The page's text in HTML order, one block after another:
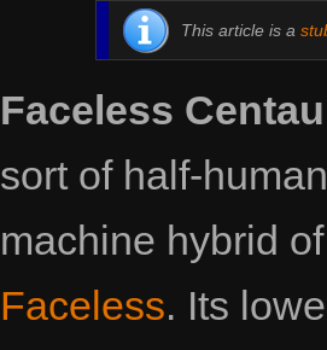
This article is a
Faceless
sort of half-
machine hybrid
Faceless. Its